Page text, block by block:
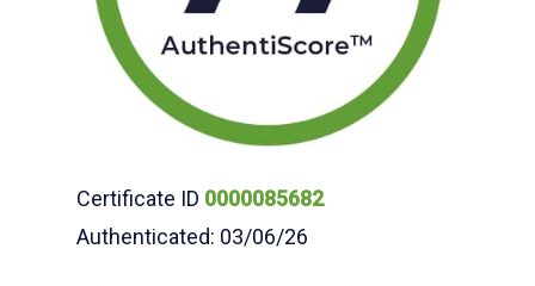
Certificate ID 0000085682
Authenticated: 03/06/26